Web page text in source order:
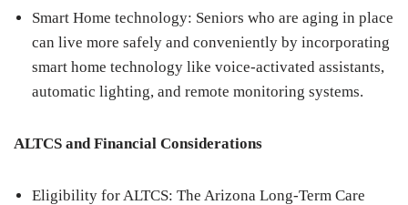
Smart Home technology: Seniors who are aging in place
can live more safely and conveniently by incorporating
smart home technology like voice-activated assistants,
automatic lighting, and remote monitoring systems.
ALTCS and Financial Considerations
Eligibility for ALTCS: The Arizona Long-Term Care